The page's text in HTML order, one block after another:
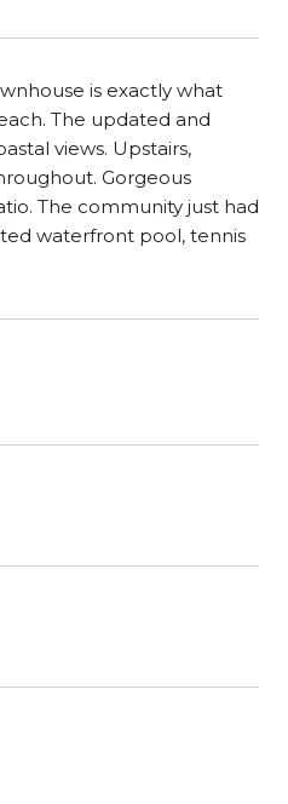
is exactly what
The updated and
views. Upstairs,
Gorgeous
The community just had
waterfront pool, tennis